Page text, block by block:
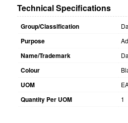
Technical Specifications
Group/Classification
Purpose
Name/Trademark
Colour
UOM
Quantity Per UOM 1